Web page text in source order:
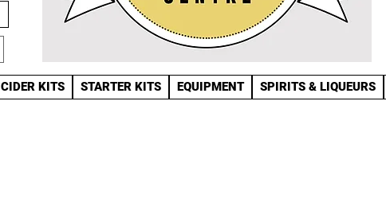
CIDER KITS STARTER KITS EQUIPMENT SPIRITS & LIQUEURS